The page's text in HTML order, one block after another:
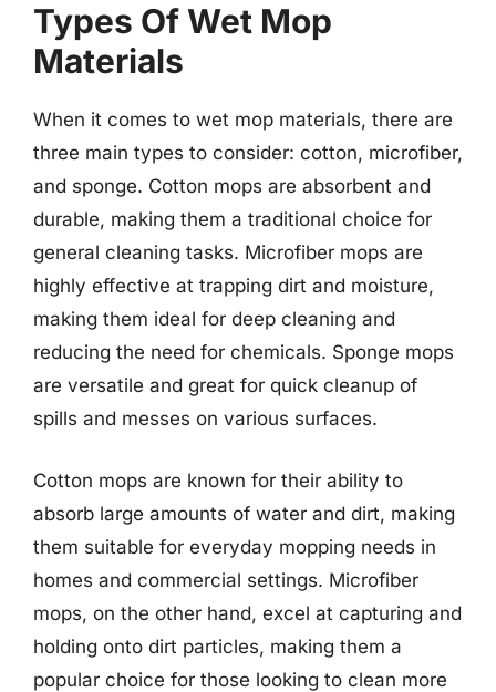
Types Of Wet Mop
Materials
When it comes to wet mop materials, there are
three main types to consider: cotton, microfiber,
and sponge. Cotton mops are absorbent and
durable, making them a traditional choice for
general cleaning tasks. Microfiber mops are
highly effective at trapping dirt and moisture,
making them ideal for deep cleaning and
reducing the need for chemicals. Sponge mops
are versatile and great for quick cleanup of
spills and messes on various surfaces.
Cotton mops are known for their ability to
absorb large amounts of water and dirt, making
them suitable for everyday mopping needs in
homes and commercial settings. Microfiber
mops, on the other hand, excel at capturing and
holding onto dirt particles, making them a
popular choice for those looking to clean more